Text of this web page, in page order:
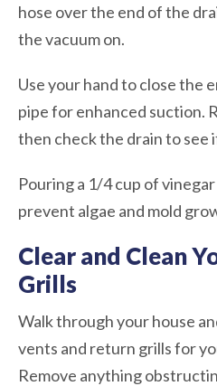
hose over the end of the
the vacuum on.
Use your hand to close the
pipe for enhanced suction.
then check the drain to see
Pouring a 1/4 cup of
prevent algae and mold
Clear and Clean
Grills
Walk through your house
vents and return grills for
Remove anything